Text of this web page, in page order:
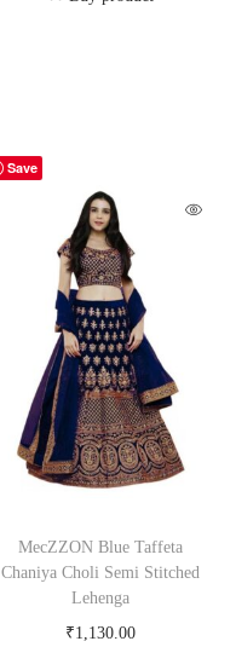
Save
MecZZON Blue Taffeta
Chaniya Choli Semi Stitched
Lehenga
₹1,130.00